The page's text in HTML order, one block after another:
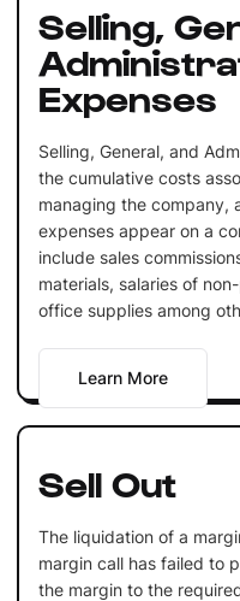
Selling,
Expenses
Selling, General, and
the cumulative costs
managing the company,
expenses appear on a
include sales
materials, salaries of
office supplies among
Learn More
Sell Out
The liquidation of a
margin call has failed to
the margin to the